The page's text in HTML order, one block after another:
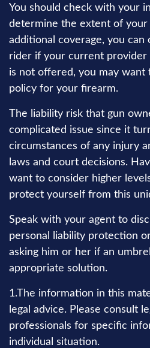
You should check with your
determine the extent of your
additional coverage, you can
rider if your current
is not offered, you may want
policy for your firearm.
The liability risk that gun
complicated issue since it
circumstances of any injury
laws and court decisions.
want to consider higher
protect yourself from this
Speak with your agent to
personal liability protection
asking him or her if an
appropriate solution.
1.The information in this
legal advice. Please consult
professionals for specific
individual situation.